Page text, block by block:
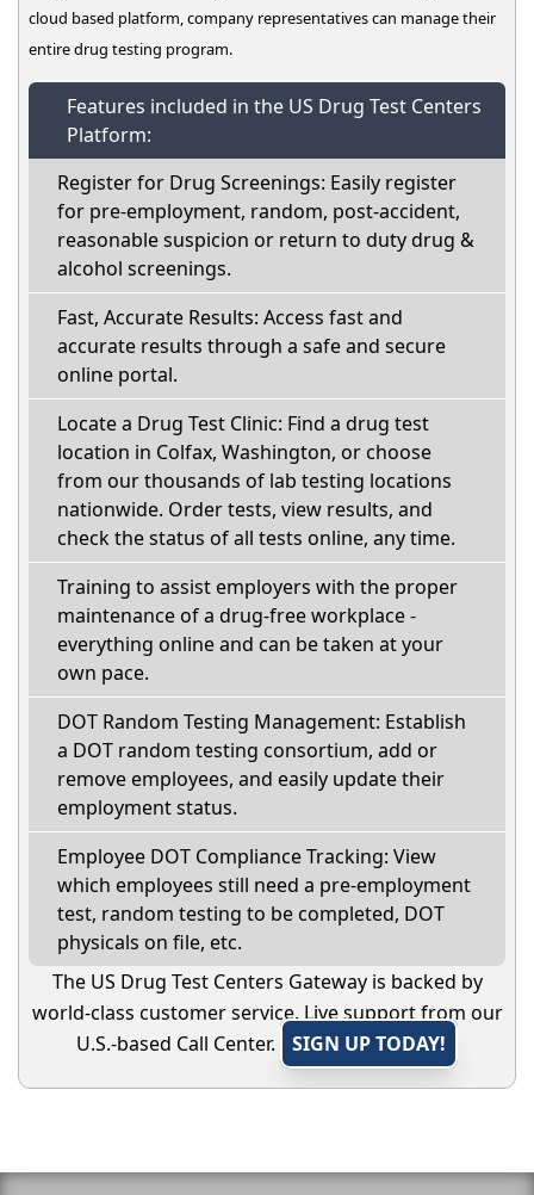
cloud based platform, company representatives can manage their
entire drug testing program.
Features included in the US Drug Test Centers
Platform:
Register for Drug Screenings: Easily register
for pre-employment, random, post-accident,
reasonable suspicion or return to duty drug &
alcohol screenings.
Fast, Accurate Results: Access fast and
accurate results through a safe and secure
online portal.
Locate a Drug Test Clinic: Find a drug test
location in Colfax, Washington, or choose
from our thousands of lab testing locations
nationwide. Order tests, view results, and
check the status of all tests online, any time.
Training to assist employers with the proper
maintenance of a drug-free workplace -
everything online and can be taken at your
own pace.
DOT Random Testing Management: Establish
a DOT random testing consortium, add or
remove employees, and easily update their
employment status.
Employee DOT Compliance Tracking: View
which employees still need a pre-employment
test, random testing to be completed, DOT
physicals on file, etc.
The US Drug Test Centers Gateway is backed by
world-class customer service. Live support from our
U.S.-based Call Center.
SIGN UP TODAY!